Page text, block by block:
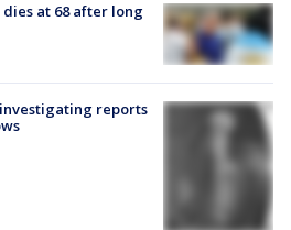
dies at 68 after long
reports